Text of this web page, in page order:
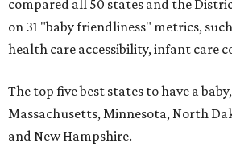
compared all 50 states and the
on 31 "baby friendliness" metrics,
health care accessibility, infant care
The top five best states to have a
Massachusetts, Minnesota, North
and New Hampshire.